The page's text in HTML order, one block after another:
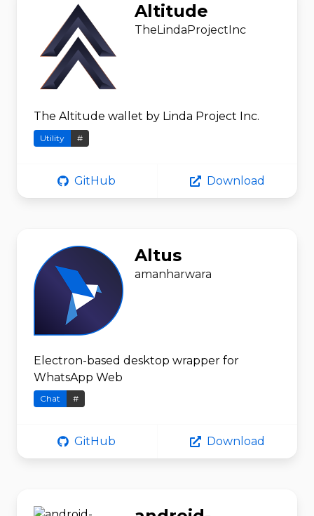
Altitude
TheLindaProjectInc
The Altitude wallet by Linda Project Inc.
Utility #
GitHub Download
Altus
amanharwara
Electron-based desktop wrapper for
WhatsApp Web
Chat #
GitHub Download